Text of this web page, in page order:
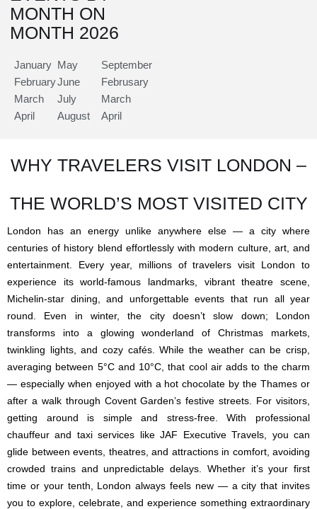
MONTH ON
MONTH 2026
January
February
March
April
May
June
July
August
September
Februsary
March
April
WHY TRAVELERS VISIT LONDON –
THE WORLD’S MOST VISITED CITY
London has an energy unlike anywhere else — a city where
centuries of history blend effortlessly with modern culture, art, and
entertainment. Every year, millions of travelers visit London to
experience its world-famous landmarks, vibrant theatre scene,
Michelin-star dining, and unforgettable events that run all year
round. Even in winter, the city doesn’t slow down; London
transforms into a glowing wonderland of Christmas markets,
twinkling lights, and cozy cafés. While the weather can be crisp,
averaging between 5°C and 10°C, that cool air adds to the charm
— especially when enjoyed with a hot chocolate by the Thames or
after a walk through Covent Garden’s festive streets. For visitors,
getting around is simple and stress-free. With professional
chauffeur and taxi services like JAF Executive Travels, you can
glide between events, theatres, and attractions in comfort, avoiding
crowded trains and unpredictable delays. Whether it’s your first
time or your tenth, London always feels new — a city that invites
you to explore, celebrate, and experience something extraordinary